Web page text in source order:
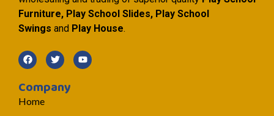
Furniture, Play School Slides, Play School
Swings and Play House.
Company
Home